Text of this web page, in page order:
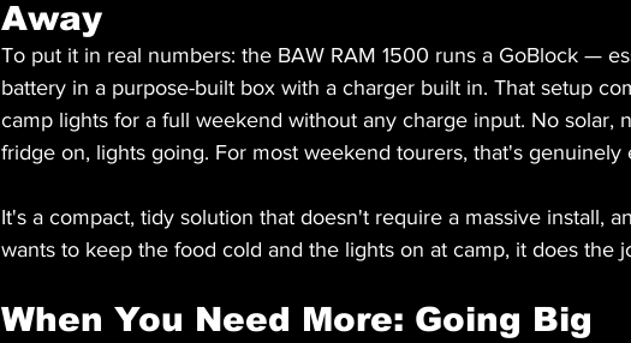
Away
To put it in real numbers: the BAW RAM 1500 runs a GoBlock —
battery in a purpose-built box with a charger built in. That setup
camp lights for a full weekend without any charge input. No solar,
fridge on, lights going. For most weekend tourers, that's genuinely
It's a compact, tidy solution that doesn't require a massive install,
wants to keep the food cold and the lights on at camp, it does the
When You Need More: Going Big